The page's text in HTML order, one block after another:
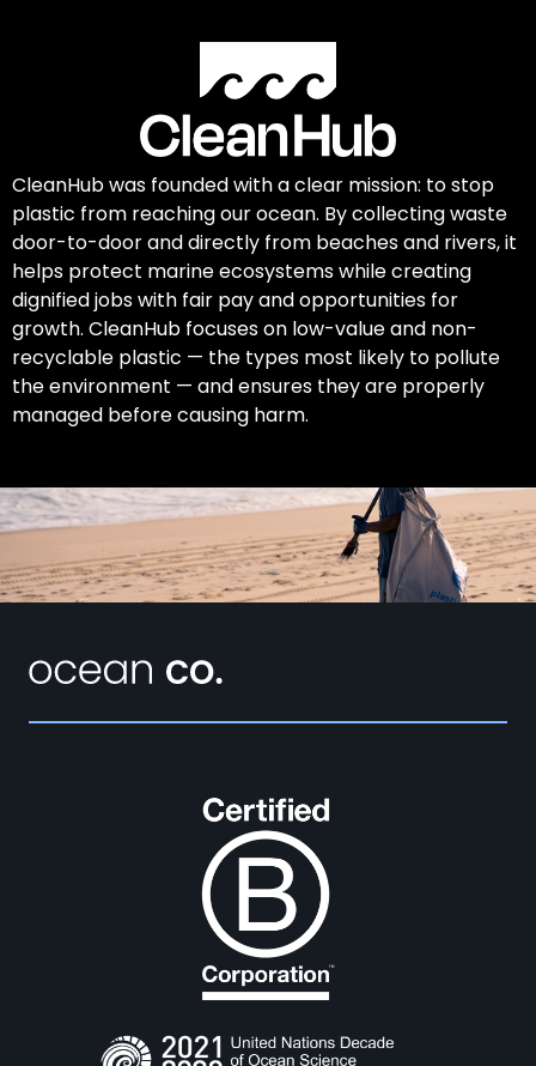
CleanHub was founded with a clear mission: to stop
plastic from reaching our ocean. By collecting waste
door-to-door and directly from beaches and rivers, it
helps protect marine ecosystems while creating
dignified jobs with fair pay and opportunities for
growth. CleanHub focuses on low-value and non-
recyclable plastic — the types most likely to pollute
the environment — and ensures they are properly
managed before causing harm.